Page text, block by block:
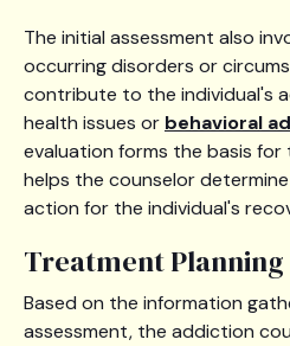
The initial assessment also
occurring disorders or
contribute to the individual's
health issues or behavioral
evaluation forms the basis
helps the counselor
action for the individual's
Treatment Planning
Based on the information
assessment, the addiction